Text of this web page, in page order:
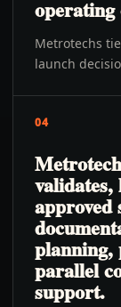
operating
Metrotechs
launch
04
validates,
approved
planning,
parallel
support.